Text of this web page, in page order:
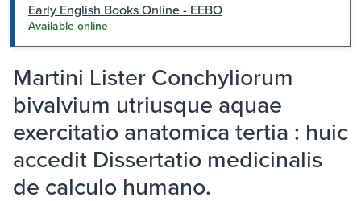
Early English Books Online - EEBO
Available online
Martini Lister Conchyliorum
bivalvium utriusque aquae
exercitatio anatomica tertia : huic
accedit Dissertatio medicinalis
de calculo humano.